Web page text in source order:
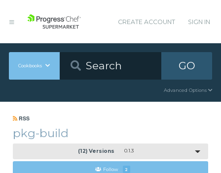
CREATE ACCOUNT SIGN IN
Cookbooks GO
Advanced Options
RSS
pkg-build
(12) Versions 0.1.3
Follow 2